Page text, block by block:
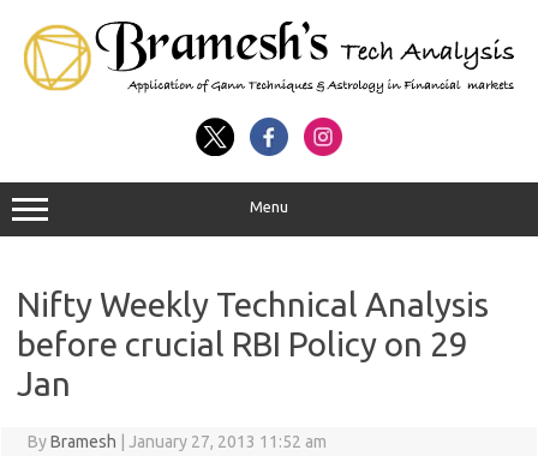
Menu
Nifty Weekly Technical Analysis
before crucial RBI Policy on 29
Jan
ByBramesh January 27, 2013 11:52 am